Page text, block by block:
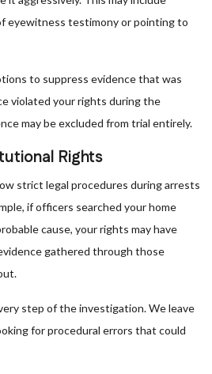
eyewitness testimony or pointing to
to suppress evidence that was
violated your rights during the
may be excluded from trial entirely.
Rights
strict legal procedures during arrests
if officers searched your home
cause, your rights may have
gathered through those
step of the investigation. We leave
for procedural errors that could